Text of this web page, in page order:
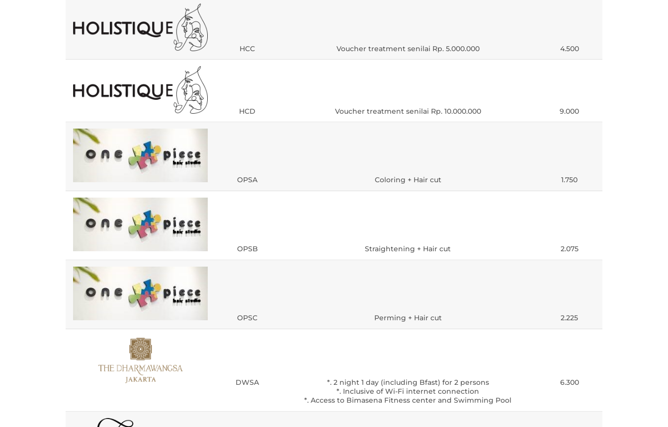
HCC Voucher treatment senilai Rp. 5.000.000 4.500
HCD Voucher treatment senilai Rp. 10.000.000 9.000
OPSA Coloring + Hair cut 1.750
OPSB Straightening + Hair cut 2.075
OPSC Perming + Hair cut 2.225
DWSA
*. 2 night 1 day (including Bfast) for 2 persons
*. Inclusive of Wi-Fi internet connection
*. Access to Bimasena Fitness center and Swimming Pool
6.300